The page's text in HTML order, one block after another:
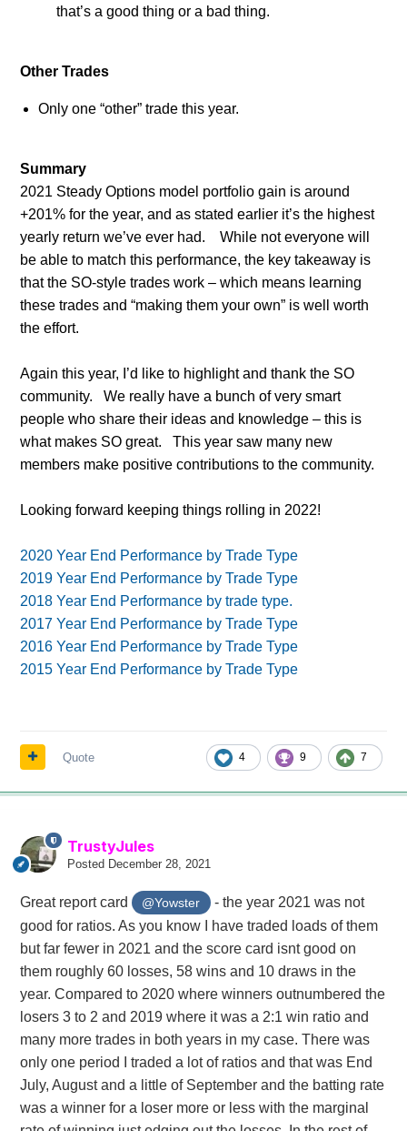
that’s a good thing or a bad thing.
Other Trades
Only one “other” trade this year.
Summary
2021 Steady Options model portfolio gain is around
+201% for the year, and as stated earlier it’s the highest
yearly return we’ve ever had.
While not everyone will
be able to match this performance, the key takeaway is
that the SO-style trades work – which means learning
these trades and “making them your own” is well worth
the effort.
Again this year, I’d like to highlight and thank the SO
community.
We really have a bunch of very smart
people who share their ideas and knowledge – this is
what makes SO great.
This year saw many new
members make positive contributions to the community.
Looking forward keeping things rolling in 2022!
2020 Year End Performance by Trade Type
2019 Year End Performance by Trade Type
2018 Year End Performance by trade type.
2017 Year End Performance by Trade Type
2016 Year End Performance by Trade Type
2015 Year End Performance by Trade Type
4 9 7
Quote
TrustyJules
Posted December 28, 2021
Great report card @Yowster
- the year 2021 was not
good for ratios. As you know I have traded loads of them
but far fewer in 2021 and the score card isnt good on
them roughly 60 losses, 58 wins and 10 draws in the
year. Compared to 2020 where winners outnumbered the
losers 3 to 2 and 2019 where it was a 2:1 win ratio and
many more trades in both years in my case. There was
only one period I traded a lot of ratios and that was End
July, August and a little of September and the batting rate
was a winner for a loser more or less with the marginal